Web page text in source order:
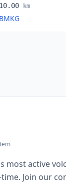
10.00 km
BMKG
most active
Join our